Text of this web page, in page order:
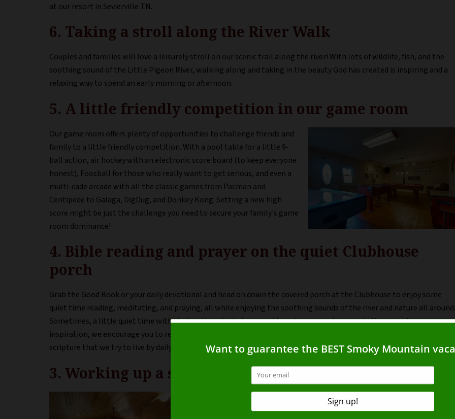
at our resort in Sevierville TN.
6. Taking a stroll along the River Walk
Couples and families will love a leisurely stroll on our scenic trail along the river! With lots of wildlife, fish, and the
soothing sound of the Little Pigeon River, walking along and taking in the beauty God has created is inspiring and a
relaxing way to spend an early morning or afternoon.
5. A little friendly competition in our game room
Our game room offers plenty of opportunities to challenge friends and
family to a little friendly competition. With a pool table for a little 9-
ball action, air hockey with an electronic score board (to keep everyone
honest), Foosball for those who really want to get serious, and even a
multi-cade arcade with all the classic games from Pacman and
Centipede to Galaga, DigDug, and Donkey Kong. Setting a new high
score might be just the challenge you need to secure your family's game
room dominance!
4. Bible reading and prayer on the quiet Clubhouse
porch
Grab the Good Book or your daily devotional and head on down the covered porch at the Clubhouse to enjoy some
quiet time reading, meditating, and praying, all while enjoying the soothing sounds of the river and nature all around.
Sometimes, a little quiet time with the Lord is just what we need to get us in vacation mode. If you need some
inspiration, we encourage you to read Romans 12:2; this is the Appleview River Resort “memory verse” and a verse of
scripture that we try to live by daily.
3. Working up a sweat in our Fitness Center
Our Fitness Center has everything you need to keep up your fitness
regimen while staying with us at the Appleview River Resort. With two